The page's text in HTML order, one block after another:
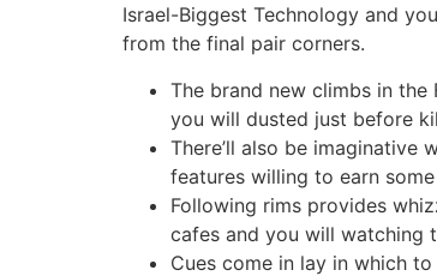
Israel-Biggest Technology and
from the final pair corners.
The brand new climbs in
you will dusted just before
There’ll also be imaginative
features willing to earn
Following rims provides
cafes and you will watching
Cues come in lay in which